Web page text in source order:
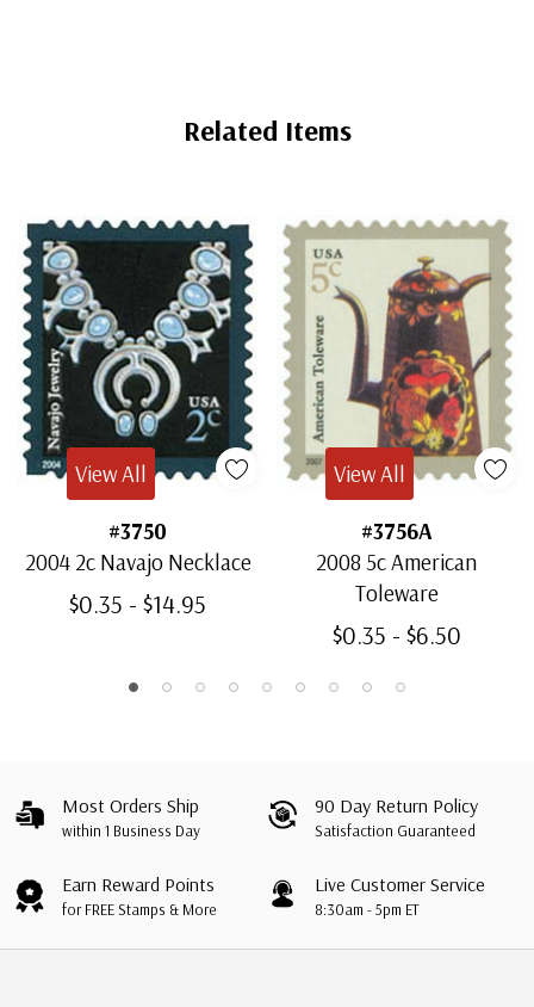
Related Items
#3750
2004 2c Navajo Necklace
$0.35 - $14.95
View All
#3756A
2008 5c American
Toleware
$0.35 - $6.50
View All
Most Orders Ship
within 1 Business Day
90 Day Return Policy
Satisfaction Guaranteed
Earn Reward Points
for FREE Stamps & More
Live Customer Service
8:30am - 5pm ET